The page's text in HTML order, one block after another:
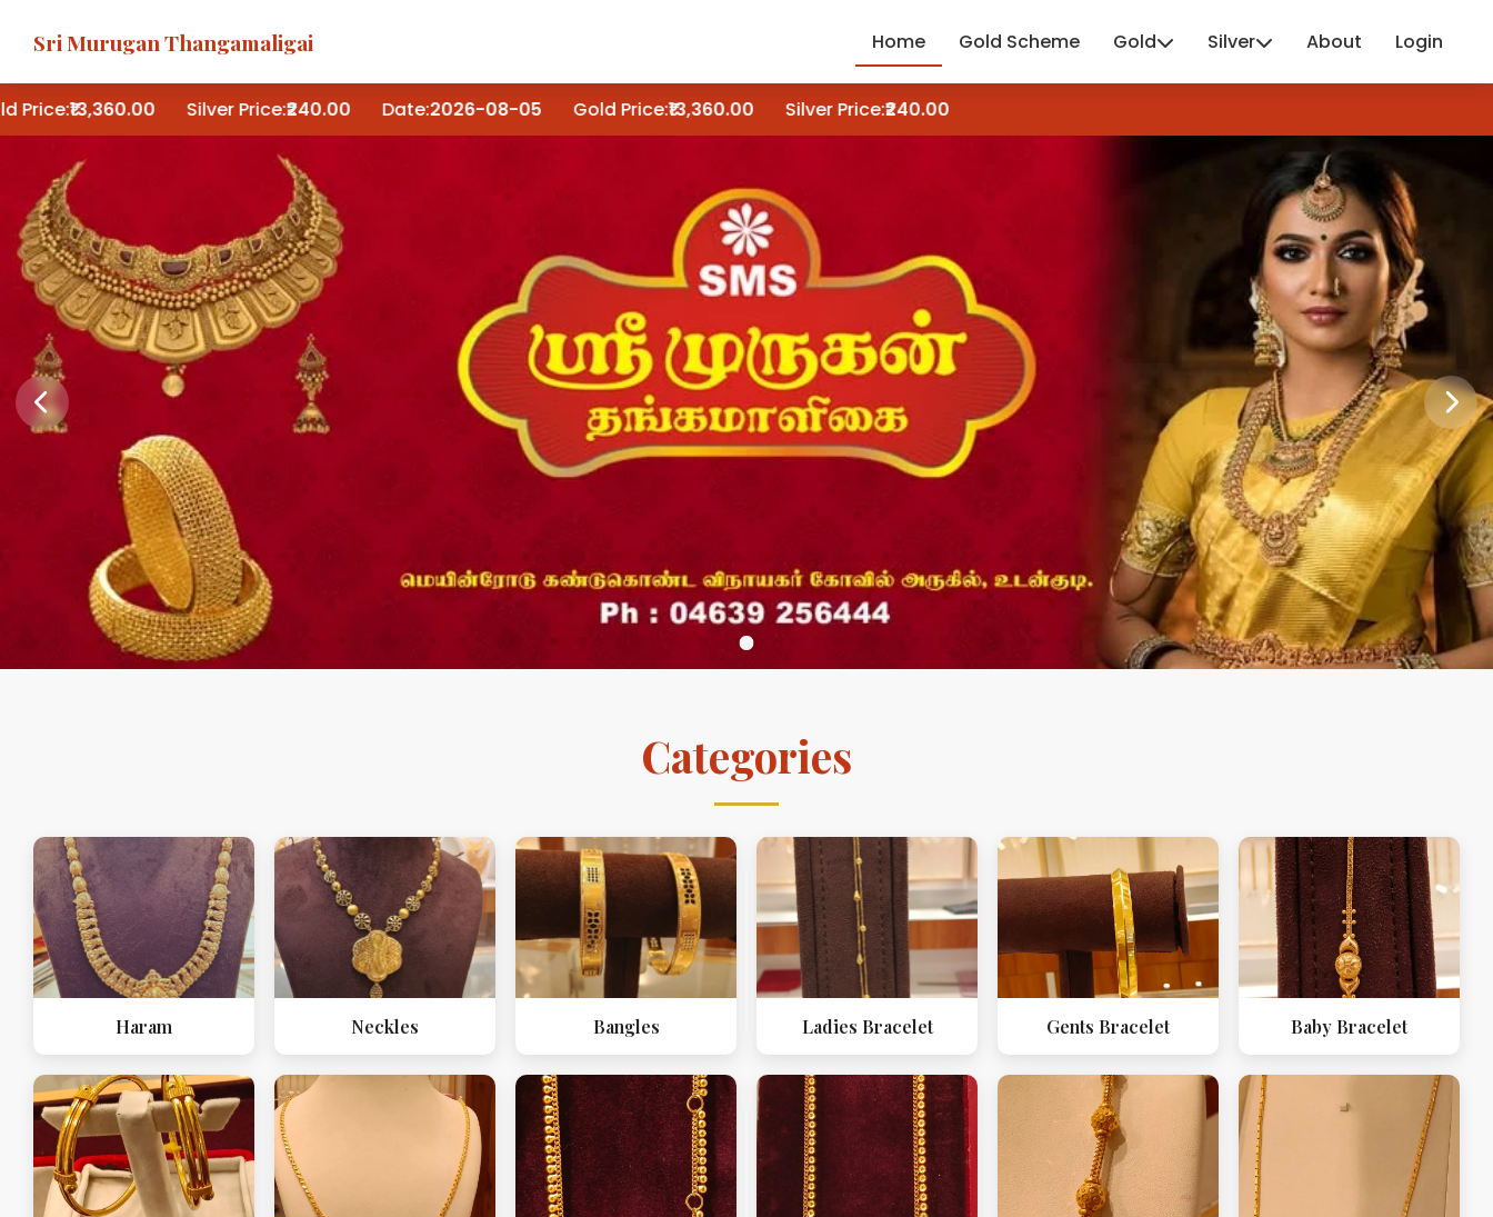
Sri Murugan Thangamaligai Home Gold Scheme Gold Silver About Login
₹13,360.00 Silver Price:₹240.00 Date: 2026-08-05 Gold Price:₹13,360.00 Silver Price:₹240.00
Categories
Haram Neckles Bangles Ladies Bracelet Gents Bracelet Baby Bracelet